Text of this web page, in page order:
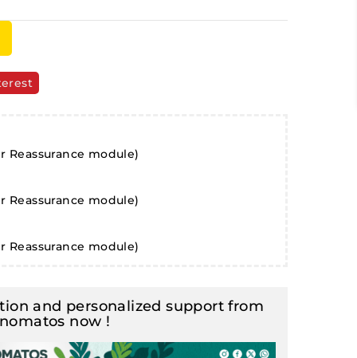
module)
module)
module)
and personalized support from
now !